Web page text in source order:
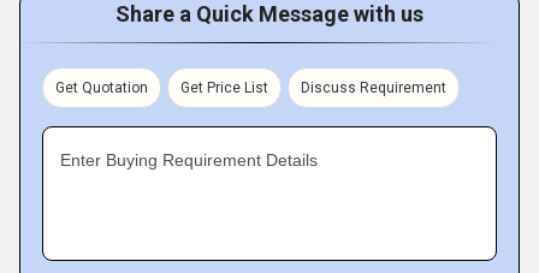
Share a Quick Message with us
Get Quotation Get Price List Discuss Requirement
Enter Buying Requirement Details